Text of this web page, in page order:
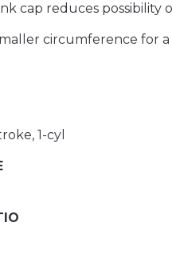
cap reduces possibility
circumference for
1-cyl